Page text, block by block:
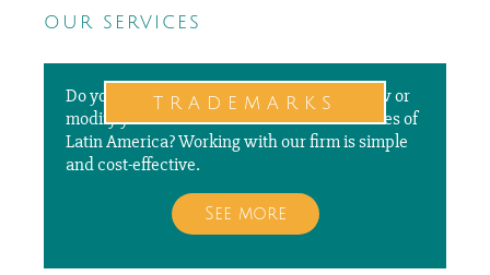
our services
trademarks
Do you need to file a new application, renew or
modify your trademarks in different countries of
Latin America? Working with our firm is simple
and cost-effective.
See more